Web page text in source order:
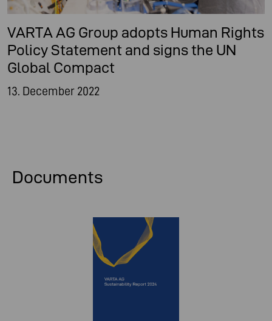
VARTA AG Group adopts Human Rights
Policy Statement and signs the UN
Global Compact
13. December 2022
Documents